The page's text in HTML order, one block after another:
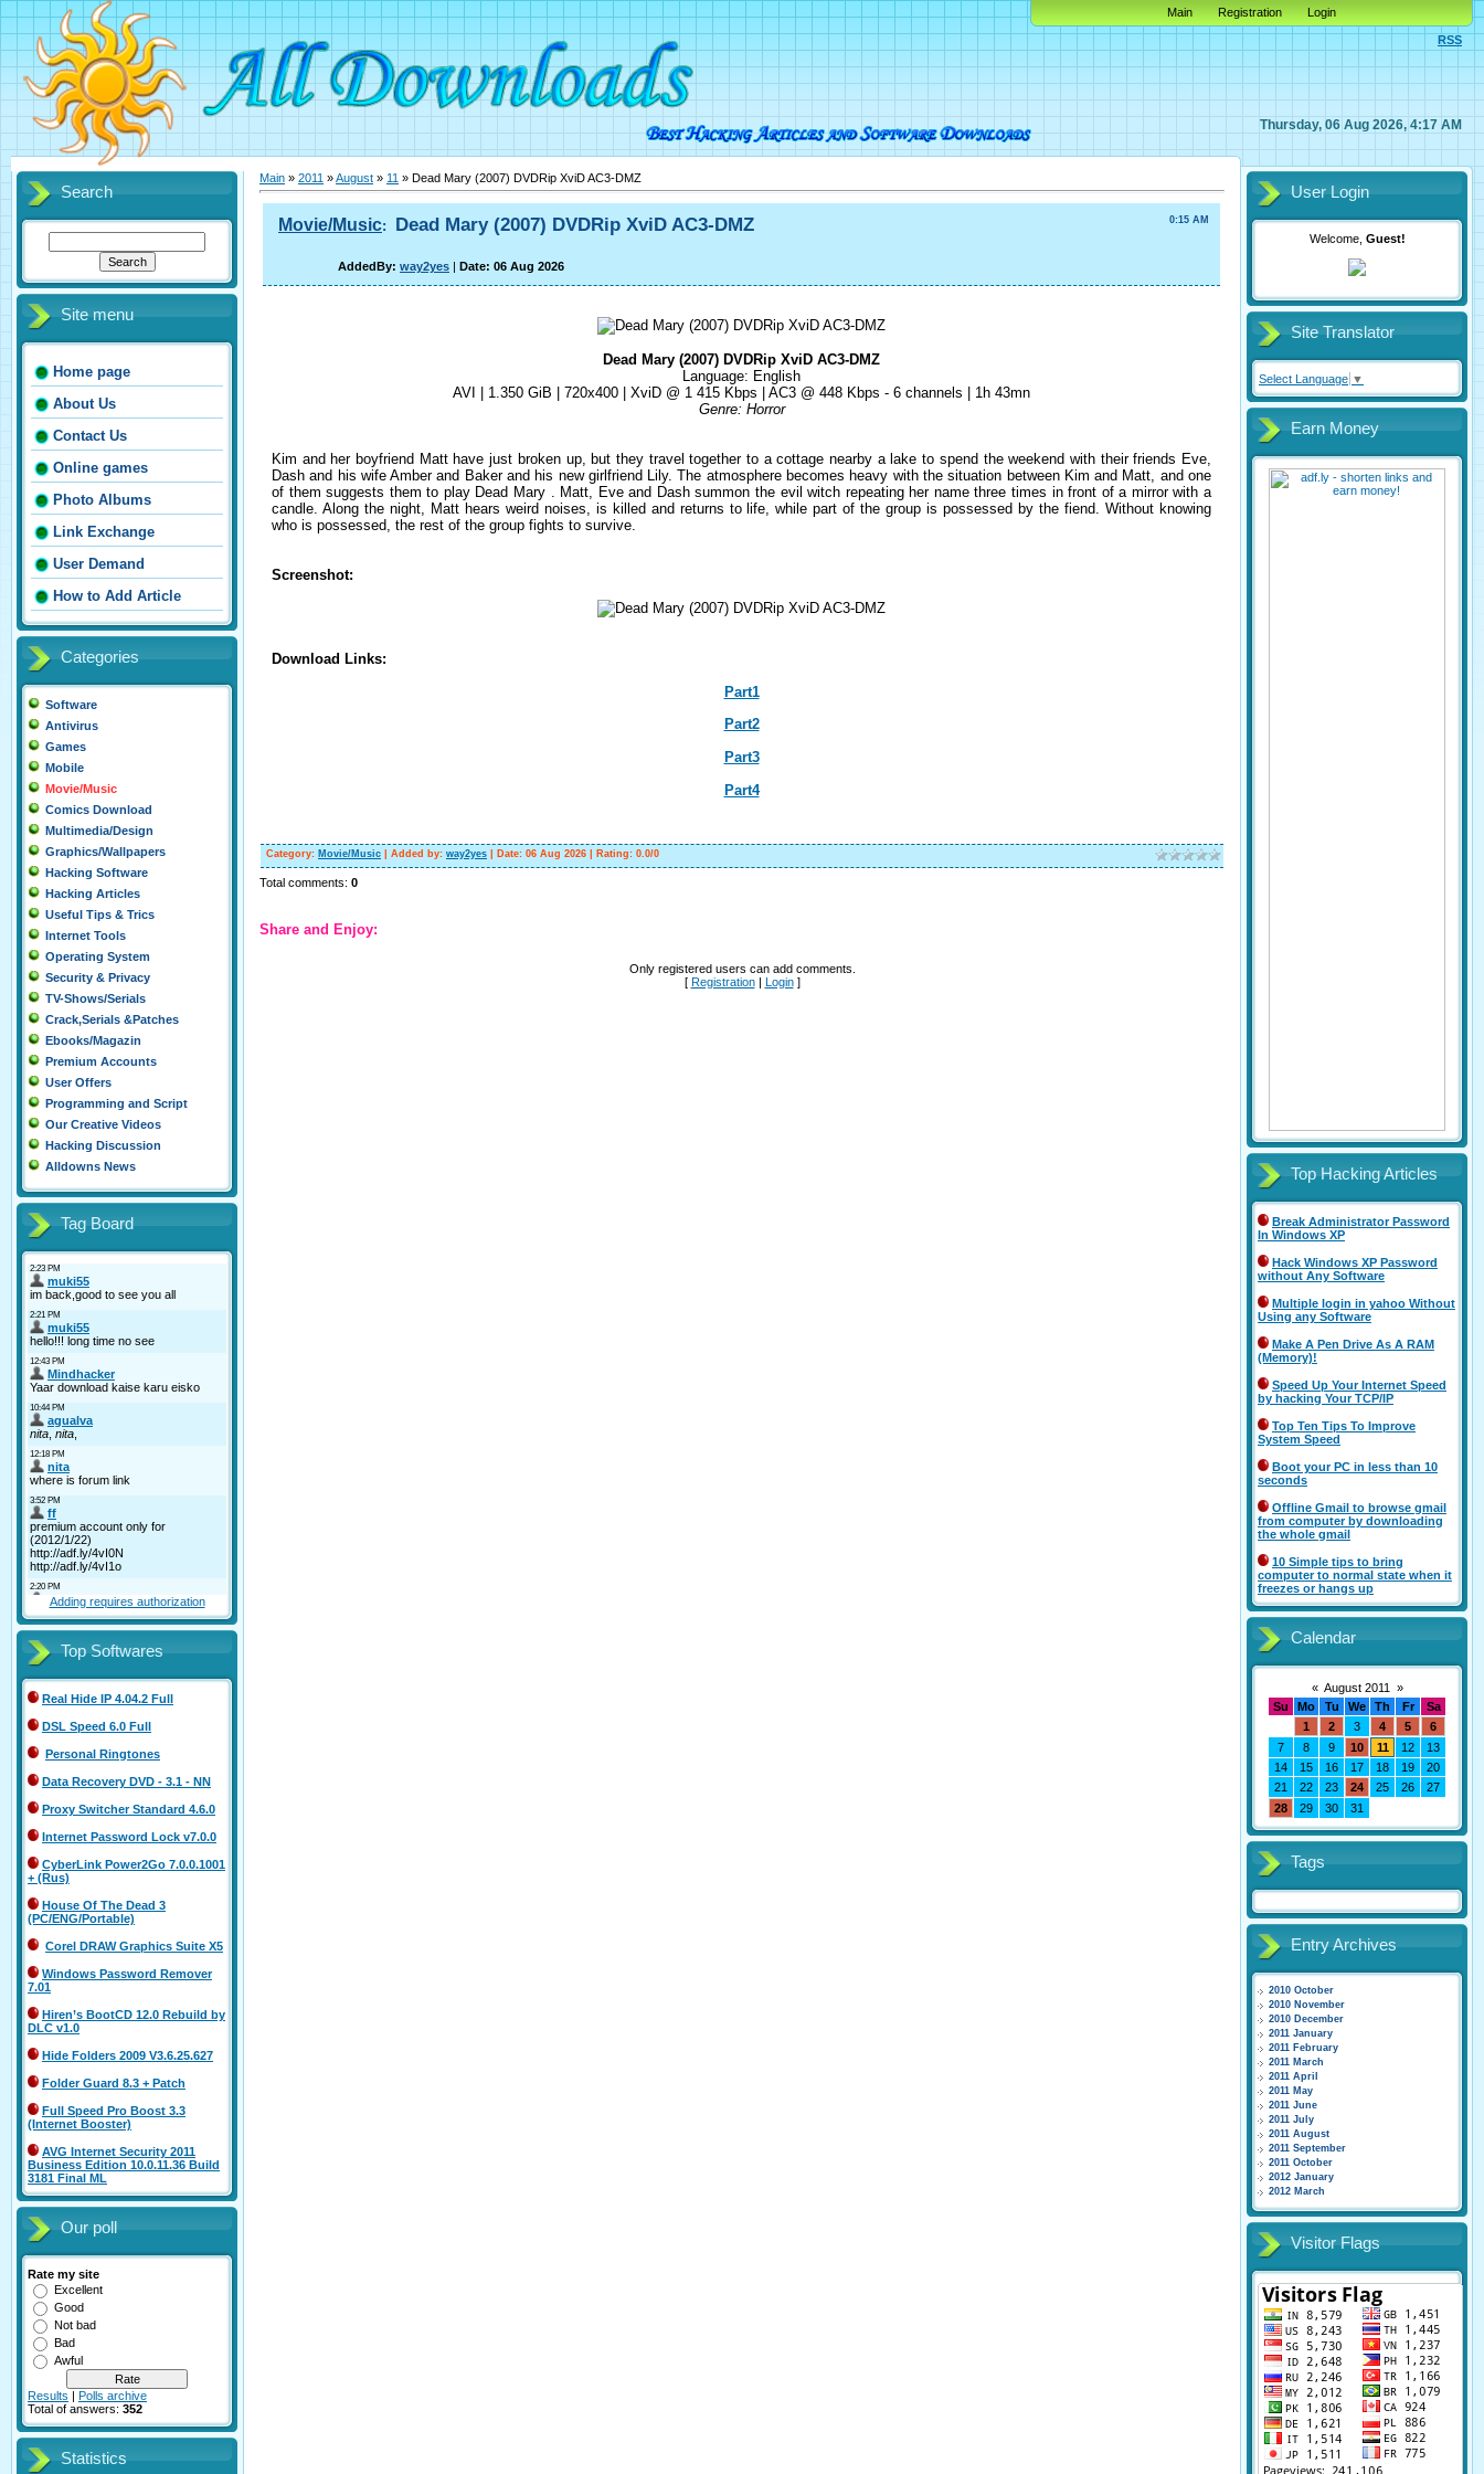
Thursday, 06 Aug 2026, 4:17 AM
RSS
Main Registration Login
Search
Site menu
Home page
About Us
Contact Us
Online games
Photo Albums
Link Exchange
User Demand
How to Add Article
Categories
Software
Antivirus
Games
Mobile
Movie/Music
Comics Download
Multimedia/Design
Graphics/Wallpapers
Hacking Software
Hacking Articles
Useful Tips & Trics
Internet Tools
Operating System
Security & Privacy
TV-Shows/Serials
Crack,Serials &Patches
Ebooks/Magazin
Premium Accounts
User Offers
Programming and Script
Our Creative Videos
Hacking Discussion
Alldowns News
Tag Board
Adding requires authorization
Top Softwares
Real Hide IP 4.04.2 Full
DSL Speed 6.0 Full
Personal Ringtones
Data Recovery DVD - 3.1 - NN
Proxy Switcher Standard 4.6.0
Internet Password Lock v7.0.0
CyberLink Power2Go 7.0.0.1001
+ (Rus)
House Of The Dead 3
(PC/ENG/Portable)
Corel DRAW Graphics Suite X5
Windows Password Remover
7.01
Hiren’s BootCD 12.0 Rebuild by
DLC v1.0
Hide Folders 2009 V3.6.25.627
Folder Guard 8.3 + Patch
Full Speed Pro Boost 3.3
(Internet Booster)
AVG Internet Security 2011
Business Edition 10.0.11.36 Build
3181 Final ML
Our poll
Rate my site
Excellent
Good
Not bad
Bad
Awful
Results | Polls archive
Total of answers: 352
Statistics
Main » 2011 »August » 11 » Dead Mary (2007) DVDRip XviD AC3-DMZ
0:15 AM
Movie/Music: Dead Mary (2007) DVDRip XviD AC3-DMZ
AddedBy: way2yes | Date: 06 Aug 2026
Dead Mary (2007) DVDRip XviD AC3-DMZ
Language: English
AVI | 1.350 GiB | 720x400 | XviD @ 1 415 Kbps | AC3 @ 448 Kbps - 6 channels | 1h 43mn
Genre: Horror
Kim and her boyfriend Matt have just broken up, but they travel together to a cottage nearby a lake to spend the weekend with their friends Eve,
Dash and his wife Amber and Baker and his new girlfriend Lily. The atmosphere becomes heavy with the situation between Kim and Matt, and one
of them suggests them to play Dead Mary . Matt, Eve and Dash summon the evil witch repeating her name three times in front of a mirror with a
candle. Along the night, Matt hears weird noises, is killed and returns to life, while part of the group is possessed by the fiend. Without knowing
who is possessed, the rest of the group fights to survive.
Screenshot:
Download Links:
Part1
Part2
Part3
Part4
Category: Movie/Music Added by: way2yes Date: 06 Aug 2026 Rating: 0.0/0
Total comments: 0
Share and Enjoy:
Only registered users can add comments.
[ Registration| Login]
User Login
Welcome, Guest!
Site Translator
Select Language ▼
Earn Money
Top Hacking Articles
Break Administrator Password
In Windows XP
Hack Windows XP Password
without Any Software
Multiple login in yahoo Without
Using any Software
Make A Pen Drive As A RAM
(Memory)!
Speed Up Your Internet Speed
by hacking Your TCP/IP
Top Ten Tips To Improve
System Speed
Boot your PC in less than 10
seconds
Offline Gmail to browse gmail
from computer by downloading
the whole gmail
10 Simple tips to bring
computer to normal state when it
freezes or hangs up
Calendar
« August 2011
»
Su
Mo Tu We Th Fr
Sa
1
2 3 4 5
6
7
8 9 10 11 12
13
14
15 16 17 18 19
20
21
22 23 24 25 26
27
28
29 30 31
Tags
Entry Archives
2010 October
2010 November
2010 December
2011 January
2011 February
2011 March
2011 April
2011 May
2011 June
2011 July
2011 August
2011 September
2011 October
2012 January
2012 March
Visitor Flags